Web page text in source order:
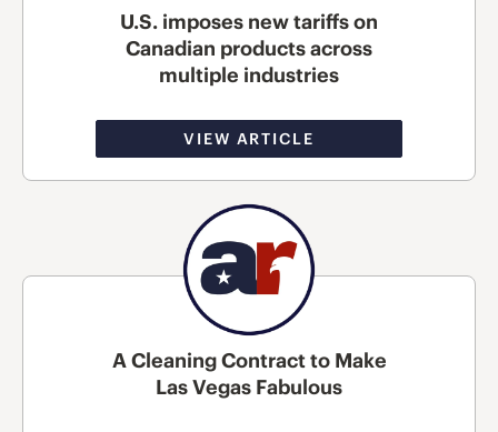
U.S. imposes new tariffs on
Canadian products across
multiple industries
VIEW ARTICLE
A Cleaning Contract to Make
Las Vegas Fabulous